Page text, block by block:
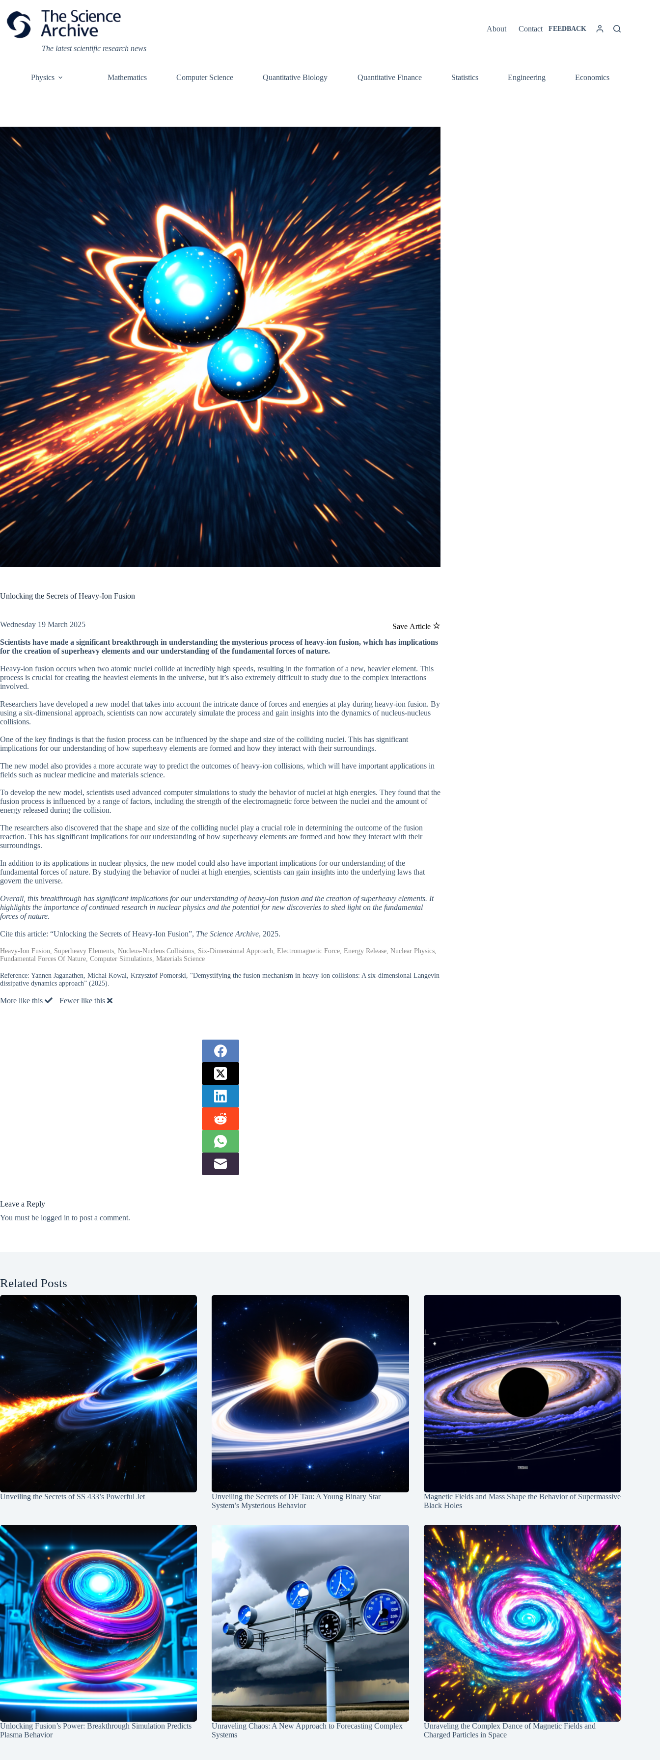
content
The latest scientific research news
About Contact FEEDBACK
Physics Mathematics Computer Science Quantitative Biology Quantitative Finance Statistics Engineering Economics
Unlocking the Secrets of Heavy-Ion Fusion
Save Article
Wednesday 19 March 2025
Scientists have made a significant breakthrough in understanding the mysterious process of heavy-ion fusion, which has implications
for the creation of superheavy elements and our understanding of the fundamental forces of nature.
Heavy-ion fusion occurs when two atomic nuclei collide at incredibly high speeds, resulting in the formation of a new, heavier element. This
process is crucial for creating the heaviest elements in the universe, but it’s also extremely difficult to study due to the complex interactions
involved.
Researchers have developed a new model that takes into account the intricate dance of forces and energies at play during heavy-ion fusion. By
using a six-dimensional approach, scientists can now accurately simulate the process and gain insights into the dynamics of nucleus-nucleus
collisions.
One of the key findings is that the fusion process can be influenced by the shape and size of the colliding nuclei. This has significant
implications for our understanding of how superheavy elements are formed and how they interact with their surroundings.
The new model also provides a more accurate way to predict the outcomes of heavy-ion collisions, which will have important applications in
fields such as nuclear medicine and materials science.
To develop the new model, scientists used advanced computer simulations to study the behavior of nuclei at high energies. They found that the
fusion process is influenced by a range of factors, including the strength of the electromagnetic force between the nuclei and the amount of
energy released during the collision.
The researchers also discovered that the shape and size of the colliding nuclei play a crucial role in determining the outcome of the fusion
reaction. This has significant implications for our understanding of how superheavy elements are formed and how they interact with their
surroundings.
In addition to its applications in nuclear physics, the new model could also have important implications for our understanding of the
fundamental forces of nature. By studying the behavior of nuclei at high energies, scientists can gain insights into the underlying laws that
govern the universe.
Overall, this breakthrough has significant implications for our understanding of heavy-ion fusion and the creation of superheavy elements. It
highlights the importance of continued research in nuclear physics and the potential for new discoveries to shed light on the fundamental
forces of nature.
Cite this article: “Unlocking the Secrets of Heavy-Ion Fusion”, The Science Archive, 2025.
Heavy-Ion Fusion, Superheavy Elements, Nucleus-Nucleus Collisions, Six-Dimensional Approach, Electromagnetic Force, Energy Release, Nuclear Physics,
Fundamental Forces Of Nature, Computer Simulations, Materials Science
Reference: Yannen Jaganathen, Michał Kowal, Krzysztof Pomorski, “Demystifying the fusion mechanism in heavy-ion collisions: A six-dimensional Langevin
dissipative dynamics approach” (2025).
More like this Fewer like this
Leave a Reply
You must be logged in to post a comment.
Related Posts
Unveiling the Secrets of SS 433’s Powerful Jet
Unveiling the Secrets of DF Tau: A Young Binary Star
System’s Mysterious Behavior
Magnetic Fields and Mass Shape the Behavior of Supermassive
Black Holes
Unlocking Fusion’s Power: Breakthrough Simulation Predicts
Plasma Behavior
Unraveling Chaos: A New Approach to Forecasting Complex
Systems
Unraveling the Complex Dance of Magnetic Fields and
Charged Particles in Space